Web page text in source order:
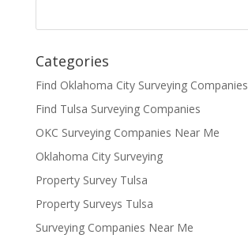
Categories
Find Oklahoma City Surveying Companies
Find Tulsa Surveying Companies
OKC Surveying Companies Near Me
Oklahoma City Surveying
Property Survey Tulsa
Property Surveys Tulsa
Surveying Companies Near Me